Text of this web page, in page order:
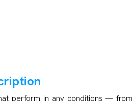
perform in any conditions — from